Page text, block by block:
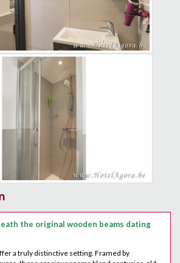
the original wooden beams dating
a truly distinctive setting. Framed by